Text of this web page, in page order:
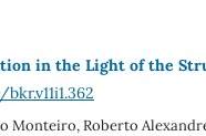
in the Light of the
Monteiro, Roberto